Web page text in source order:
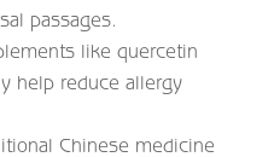
passages.
like quercetin
help reduce allergy
Chinese medicine